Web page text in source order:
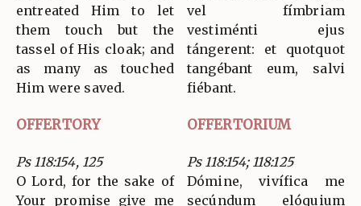
entreated Him to let
them touch but the
tassel of His cloak; and
as many as touched
Him were saved.
vel fímbriam
vestiménti ejus
tángerent: et quotquot
tangébant eum, salvi
fiébant.
OFFERTORY OFFERTORIUM
Ps 118:154, 125
O Lord, for the sake of
Your promise give me
Ps 118:154; 118:125
Dómine, vivífica me
secúndum elóquium